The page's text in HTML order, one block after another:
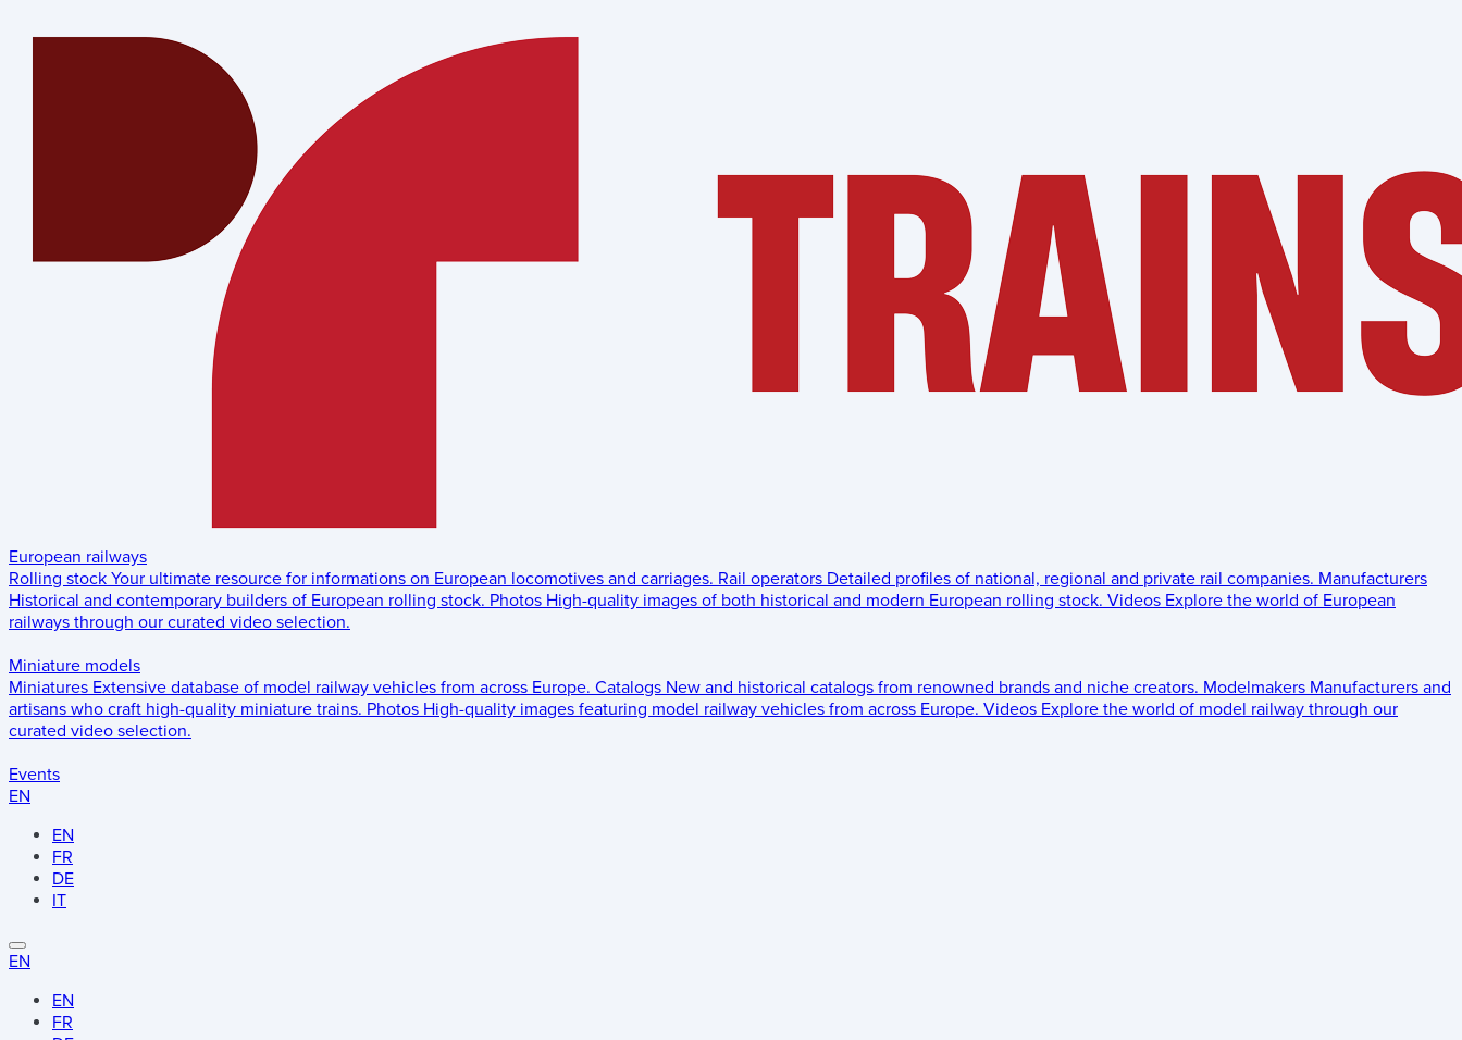
European railways
Rolling stock Your ultimate resource for informations on European locomotives and carriages. Rail operators Detailed profiles of national, regional and private rail companies. Manufacturers
Historical and contemporary builders of European rolling stock. Photos High-quality images of both historical and modern European rolling stock. Videos Explore the world of European
railways through our curated video selection.
Miniature models
Miniatures Extensive database of model railway vehicles from across Europe. Catalogs New and historical catalogs from renowned brands and niche creators. Modelmakers Manufacturers and
artisans who craft high-quality miniature trains. Photos High-quality images featuring model railway vehicles from across Europe. Videos Explore the world of model railway through our
curated video selection.
Events
EN
EN
FR
DE
IT
EN
EN
FR